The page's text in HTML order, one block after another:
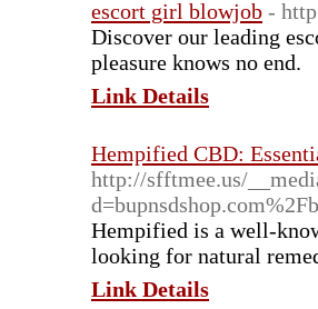
escort girl blowjob -
Discover our leading
pleasure knows no end.
Link Details
Hempified CBD:
http://sfftmee.us/
Hempified is a well-
looking for natural
Link Details